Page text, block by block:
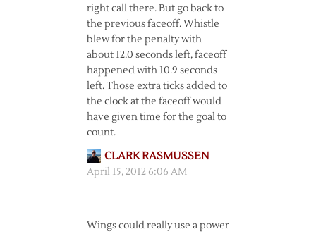
right call there. But go back to
the previous faceoff. Whistle
blew for the penalty with
about 12.0 seconds left, faceoff
happened with 10.9 seconds
left. Those extra ticks added to
the clock at the faceoff would
have given time for the goal to
count.
CLARK RASMUSSEN
April 15, 2012 6:06 AM
Wings could really use a power